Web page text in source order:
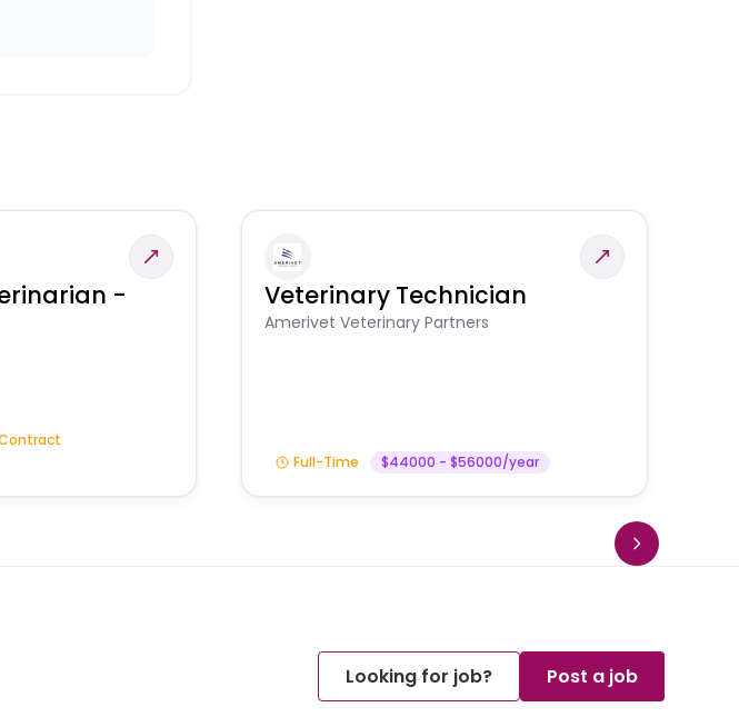
-
Veterinary Technician
Amerivet Veterinary Partners
Full-Time $44000 - $56000/year
Looking for job? Post a job